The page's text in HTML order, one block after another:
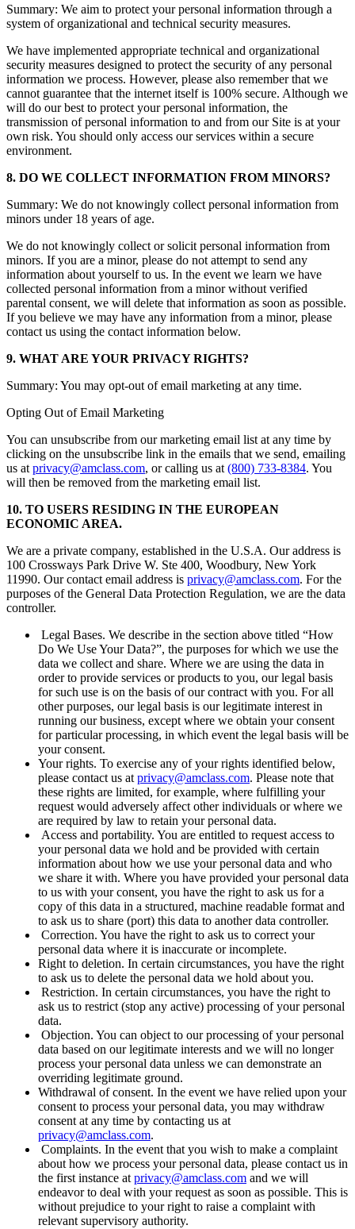
Summary: We aim to protect your personal information through a
system of organizational and technical security measures.
We have implemented appropriate technical and organizational
security measures designed to protect the security of any personal
information we process. However, please also remember that we
cannot guarantee that the internet itself is 100% secure. Although we
will do our best to protect your personal information, the
transmission of personal information to and from our Site is at your
own risk. You should only access our services within a secure
environment.
8. DO WE COLLECT INFORMATION FROM MINORS?
Summary: We do not knowingly collect personal information from
minors under 18 years of age.
We do not knowingly collect or solicit personal information from
minors. If you are a minor, please do not attempt to send any
information about yourself to us. In the event we learn we have
collected personal information from a minor without verified
parental consent, we will delete that information as soon as possible.
If you believe we may have any information from a minor, please
contact us using the contact information below.
9. WHAT ARE YOUR PRIVACY RIGHTS?
Summary: You may opt-out of email marketing at any time.
Opting Out of Email Marketing
You can unsubscribe from our marketing email list at any time by
clicking on the unsubscribe link in the emails that we send, emailing
us at privacy@amclass.com, or calling us at (800) 733-8384. You
will then be removed from the marketing email list.
10. TO USERS RESIDING IN THE EUROPEAN
ECONOMIC AREA.
We are a private company, established in the U.S.A. Our address is
100 Crossways Park Drive W. Ste 400, Woodbury, New York
11990. Our contact email address is privacy@amclass.com. For the
purposes of the General Data Protection Regulation, we are the data
controller.
Legal Bases. We describe in the section above titled “How
Do We Use Your Data?”, the purposes for which we use the
data we collect and share. Where we are using the data in
order to provide services or products to you, our legal basis
for such use is on the basis of our contract with you. For all
other purposes, our legal basis is our legitimate interest in
running our business, except where we obtain your consent
for particular processing, in which event the legal basis will be
your consent.
Your rights. To exercise any of your rights identified below,
please contact us at privacy@amclass.com. Please note that
these rights are limited, for example, where fulfilling your
request would adversely affect other individuals or where we
are required by law to retain your personal data.
Access and portability. You are entitled to request access to
your personal data we hold and be provided with certain
information about how we use your personal data and who
we share it with. Where you have provided your personal data
to us with your consent, you have the right to ask us for a
copy of this data in a structured, machine readable format and
to ask us to share (port) this data to another data controller.
Correction. You have the right to ask us to correct your
personal data where it is inaccurate or incomplete.
Right to deletion. In certain circumstances, you have the right
to ask us to delete the personal data we hold about you.
Restriction. In certain circumstances, you have the right to
ask us to restrict (stop any active) processing of your personal
data.
Objection. You can object to our processing of your personal
data based on our legitimate interests and we will no longer
process your personal data unless we can demonstrate an
overriding legitimate ground.
Withdrawal of consent. In the event we have relied upon your
consent to process your personal data, you may withdraw
consent at any time by contacting us at
privacy@amclass.com.
Complaints. In the event that you wish to make a complaint
about how we process your personal data, please contact us in
the first instance at privacy@amclass.com and we will
endeavor to deal with your request as soon as possible. This is
without prejudice to your right to raise a complaint with
relevant supervisory authority.